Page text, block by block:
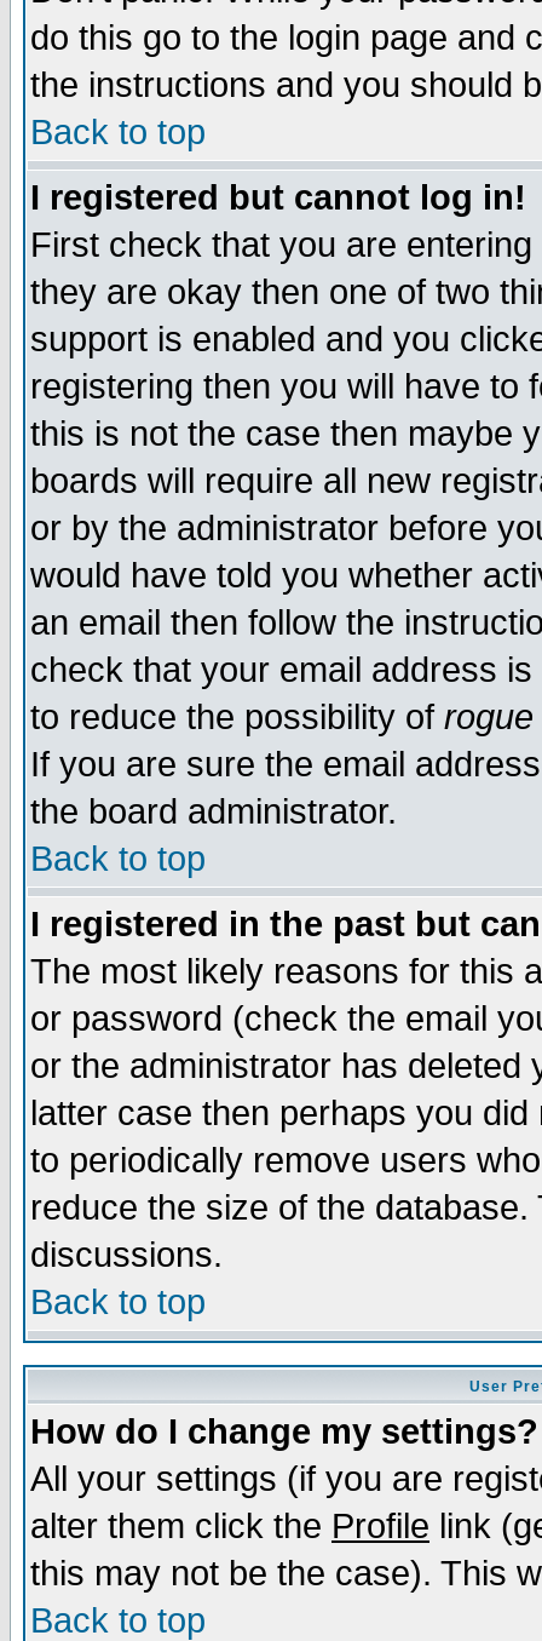
do this go to the login page and
the instructions and you should
Back to top
I registered but cannot log in!
First check that you are
they are okay then one of two
support is enabled and you
registering then you will have to
this is not the case then maybe
boards will require all new
or by the administrator before
would have told you whether
an email then follow the
check that your email address
to reduce the possibility of rogue
If you are sure the email
the board administrator.
Back to top
I registered in the past but
The most likely reasons for this
or password (check the email
or the administrator has
latter case then perhaps you
to periodically remove users
reduce the size of the
discussions.
Back to top
User
How do I change my settings?
All your settings (if you are
alter them click the Profile link
this may not be the case). This
Back to top